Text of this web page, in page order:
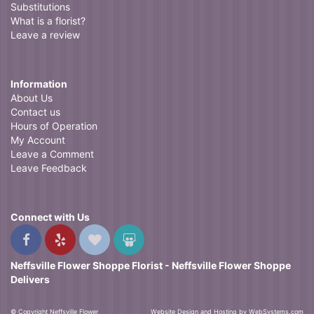
Substitutions
What is a florist?
Leave a review
Information
About Us
Contact us
Hours of Operation
My Account
Leave a Comment
Leave Feedback
Connect with Us
Neffsville Flower Shoppe Florist - Neffsville Flower Shoppe
Delivers
© Copyright Neffsville Flower Website Design and Hosting by WebSystems.com